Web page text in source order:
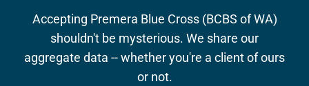
Accepting Premera Blue Cross (BCBS of WA)
shouldn't be mysterious. We share our
aggregate data -- whether you're a client of ours
or not.